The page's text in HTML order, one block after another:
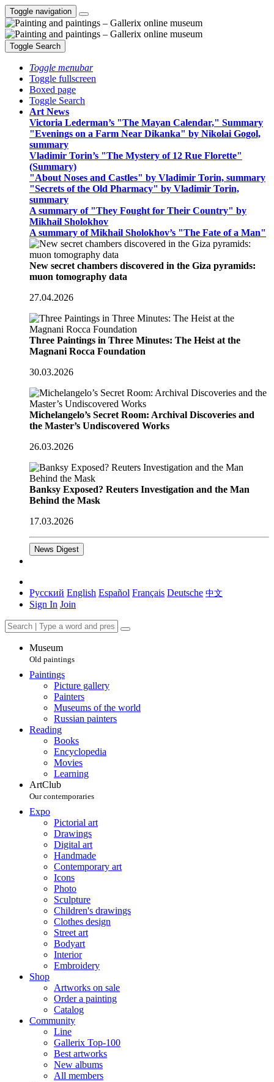
Toggle navigation
Toggle Search
Toggle menubar
Toggle fullscreen
Boxed page
Toggle Search
Art News
Victoria Lederman’s "The Mayan Calendar," Summary
"Evenings on a Farm Near Dikanka" by Nikolai Gogol,
summary
Vladimir Torin’s "The Mystery of 12 Rue Florette"
(Summary)
"About Noses and Castles" by Vladimir Torin, summary
"Secrets of the Old Pharmacy" by Vladimir Torin,
summary
A summary of "They Fought for Their Country" by
Mikhail Sholokhov
A summary of Mikhail Sholokhov’s "The Fate of a Man"
New secret chambers discovered in the Giza pyramids:
muon tomography data
27.04.2026
Three Paintings in Three Minutes: The Heist at the
Magnani Rocca Foundation
30.03.2026
Michelangelo’s Secret Room: Archival Discoveries and
the Master’s Undiscovered Works
26.03.2026
Banksy Exposed? Reuters Investigation and the Man
Behind the Mask
17.03.2026
News Digest
Русский English Español Français Deutsche 中文
Sign In Join
Museum
Old paintings
Paintings
Picture gallery
Painters
Museums of the world
Russian painters
Reading
Books
Encyclopedia
Movies
Learning
ArtClub
Our contemporaries
Expo
Pictorial art
Drawings
Digital art
Handmade
Contemporary art
Icons
Photo
Sculpture
Children's drawings
Clothes design
Street art
Bodyart
Interior
Embroidery
Shop
Artworks on sale
Order a painting
Catalog
Community
Line
Gallerix Top-100
Best artworks
New albums
All members